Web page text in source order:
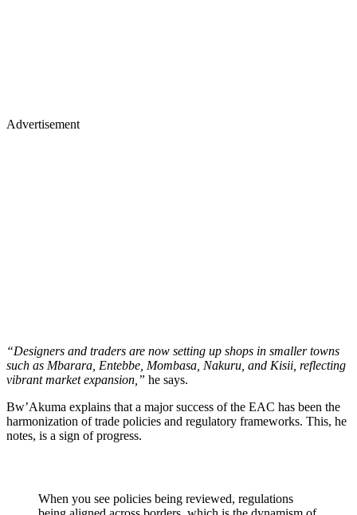
Advertisement
“Designers and traders are now setting up shops in smaller towns
such as Mbarara, Entebbe, Mombasa, Nakuru, and Kisii, reflecting
vibrant market expansion,” he says.
Bw’Akuma explains that a major success of the EAC has been the
harmonization of trade policies and regulatory frameworks. This, he
notes, is a sign of progress.
When you see policies being reviewed, regulations